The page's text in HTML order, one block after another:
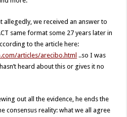
allegedly, we received an answer to
same format some 27 years later in
to the article here:
articles/arecibo.html ..so I was
heard about this or gives it no
out all the evidence, he ends the
consensus reality: what we all agree